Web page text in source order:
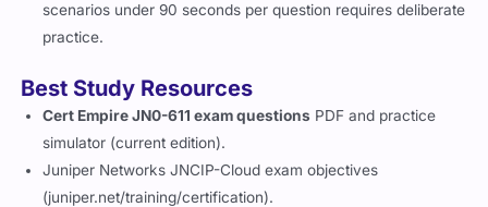
scenarios under 90 seconds per question requires deliberate
practice.
Best Study Resources
Cert Empire JN0-611 exam questions PDF and practice
simulator (current edition).
Juniper Networks JNCIP-Cloud exam objectives
(juniper.net/training/certification).